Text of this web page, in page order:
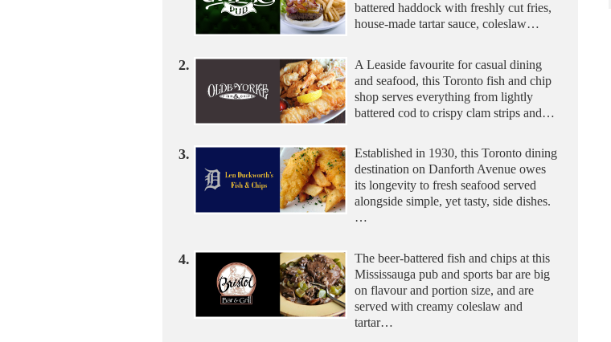
battered haddock with freshly cut fries,
house-made tartar sauce, coleslaw…
2.
A Leaside favourite for casual dining
and seafood, this Toronto fish and chip
shop serves everything from lightly
battered cod to crispy clam strips and…
3.
Established in 1930, this Toronto dining
destination on Danforth Avenue owes
its longevity to fresh seafood served
alongside simple, yet tasty, side dishes.
…
4.
The beer-battered fish and chips at this
Mississauga pub and sports bar are big
on flavour and portion size, and are
served with creamy coleslaw and
tartar…